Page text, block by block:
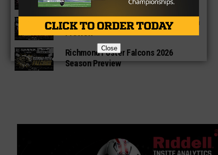
George Ranch Longhorns 2026 Season
Preview
Richmond Foster Falcons 2026
Season Preview
Close